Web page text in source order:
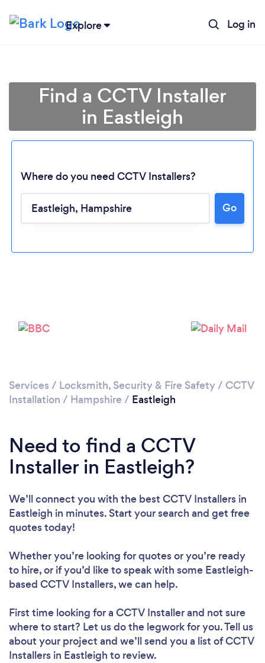
Explore Log in
Loading...
Find a CCTV Installer
in Eastleigh
Where do you need CCTV Installers?
Go
Services / Locksmith, Security & Fire Safety/ CCTV
Installation / Hampshire / Eastleigh
Need to find a CCTV
Installer in Eastleigh?
We’ll connect you with the best CCTV Installers in
Eastleigh in minutes. Start your search and get free
quotes today!
Whether you’re looking for quotes or you’re ready
to hire, or if you’d like to speak with some Eastleigh-
based CCTV Installers, we can help.
First time looking for a CCTV Installerand not sure
where to start? Let us do the legwork for you. Tell us
about your project and we’ll send you a list of CCTV
Installers in Eastleigh to review.